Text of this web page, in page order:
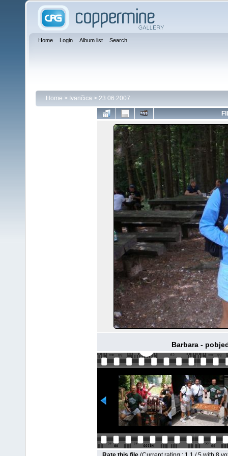
Home Login Album list Search
Home > Ivančica > 23.06.2007
Barbara -